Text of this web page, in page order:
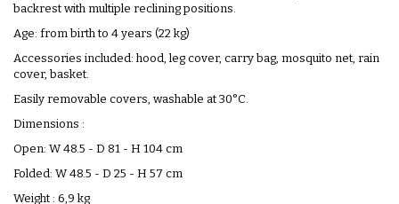
backrest with multiple reclining positions.
Age: from birth to 4 years (22 kg)
Accessories included: hood, leg cover, carry bag, mosquito net, rain
cover, basket.
Easily removable covers, washable at 30°C.
Dimensions :
Open: W 48.5 - D 81 - H 104 cm
Folded: W 48.5 - D 25 - H 57 cm
Weight : 6,9 kg